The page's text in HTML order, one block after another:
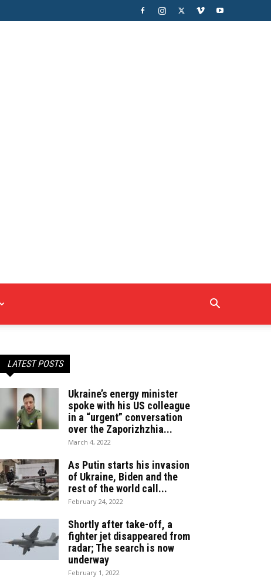
LATEST POSTS
Ukraine’s energy minister
spoke with his US colleague
in a “urgent” conversation
over the Zaporizhzhia...
March 4, 2022
As Putin starts his invasion
of Ukraine, Biden and the
rest of the world call...
February 24, 2022
Shortly after take-off, a
fighter jet disappeared from
radar; The search is now
underway
February 1, 2022